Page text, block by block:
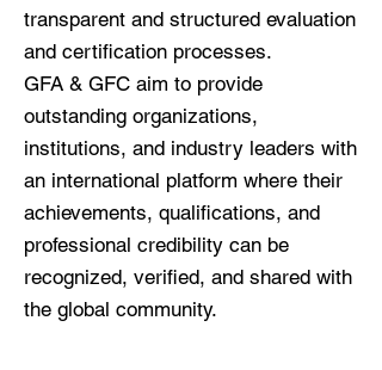
transparent and structured evaluation
and certification processes.
GFA & GFC aim to provide
outstanding organizations,
institutions, and industry leaders with
an international platform where their
achievements, qualifications, and
professional credibility can be
recognized, verified, and shared with
the global community.